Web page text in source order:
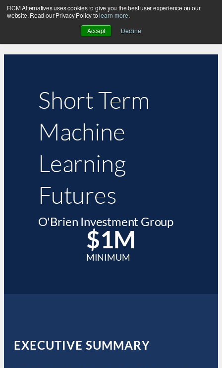
RCM Alternatives uses cookies to give you the best user experience on our
website. Read our Privacy Policy tolearn more.
Accept
Decline
Short Term
Machine
Learning
Futures
O'Brien Investment Group
$1M
MINIMUM
EXECUTIVE SUMMARY